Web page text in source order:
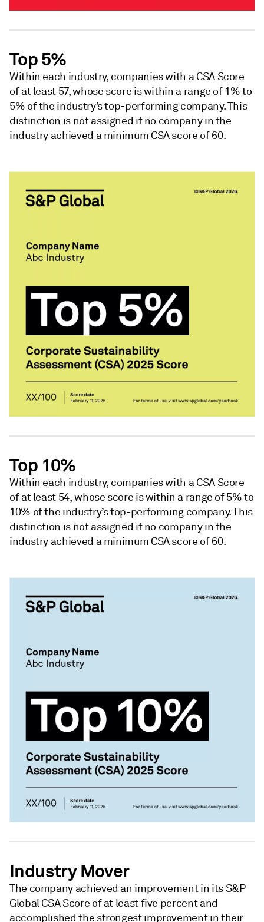
Top 5%
Within each industry, companies with a CSA Score
of at least 57, whose score is within a range of 1% to
5% of the industry’s top-performing company. This
distinction is not assigned if no company in the
industry achieved a minimum CSA score of 60.
Top 10%
Within each industry, companies with a CSA Score
of at least 54, whose score is within a range of 5% to
10% of the industry’s top-performing company. This
distinction is not assigned if no company in the
industry achieved a minimum CSA score of 60.
Industry Mover
The company achieved an improvement in its S&P
Global CSA Score of at least five percent and
accomplished the strongest improvement in their